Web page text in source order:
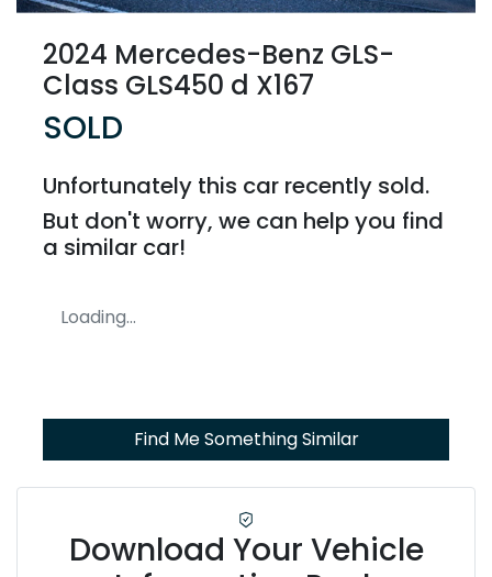
2024 Mercedes-Benz GLS-
Class GLS450 d X167
SOLD
Unfortunately this car recently sold.
But don't worry, we can help you find
a similar car!
Loading...
Find Me Something Similar
Download Your Vehicle